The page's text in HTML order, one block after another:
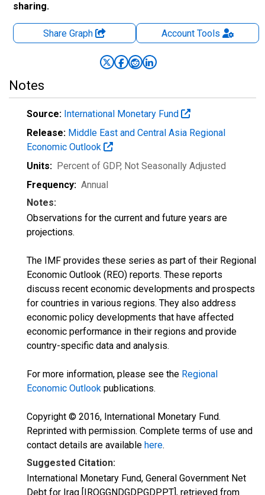
sharing.
Share Graph AccountTools
Notes
Source: International Monetary Fund
Release: Middle East and Central Asia Regional
Economic Outlook
Units: Percent of GDP, Not Seasonally Adjusted
Frequency: Annual
Notes:
Observations for the current and future years are
projections.
The IMF provides these series as part of their Regional
Economic Outlook (REO) reports. These reports
discuss recent economic developments and prospects
for countries in various regions. They also address
economic policy developments that have affected
economic performance in their regions and provide
country-specific data and analysis.
For more information, please see the Regional
Economic Outlook publications.
Copyright © 2016, International Monetary Fund.
Reprinted with permission. Complete terms of use and
contact details are available here.
Suggested Citation:
International Monetary Fund, General Government Net
Debt for Iraq [IRQGGNDGDPGDPPT], retrieved from